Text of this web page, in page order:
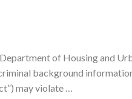
of Housing and
background
may violate …